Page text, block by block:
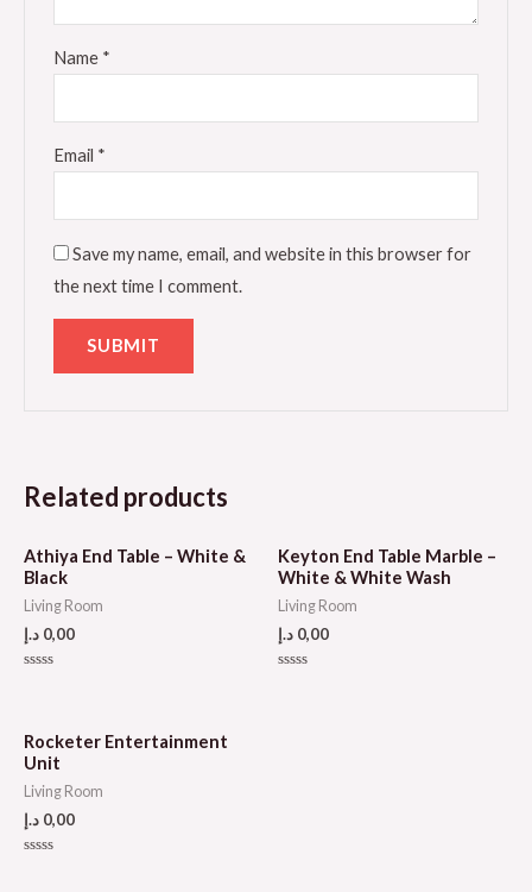
Name *
Email *
Save my name, email, and website in this browser for
the next time I comment.
Related products
Athiya End Table – White &
Black
Living Room
0,00 د.إ
5
Keyton End Table Marble –
White & White Wash
Living Room
0,00 د.إ
Rocketer Entertainment
Unit
Living Room
0,00 د.إ